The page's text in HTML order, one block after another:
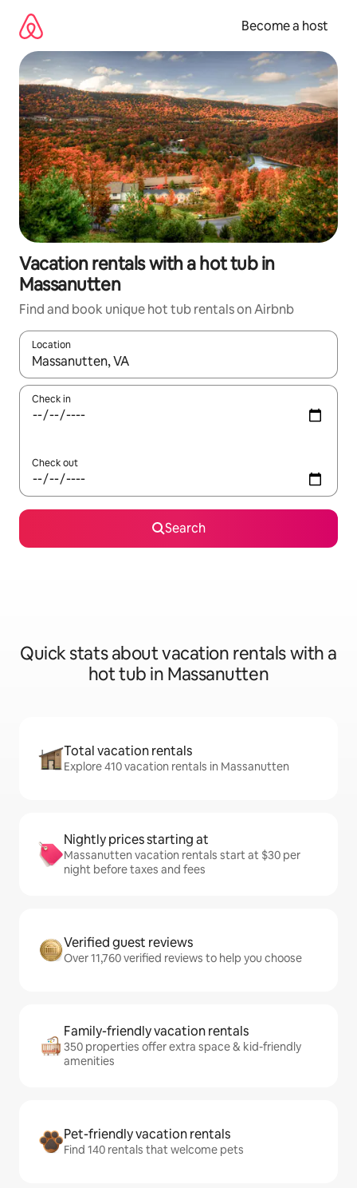
content
Become a host
Vacation rentals with a hot tub in
Massanutten
Find and book unique hot tub rentals on Airbnb
Location
When results are available, navigate with up and down arrow
Check in
Check out
Search
Quick stats about vacation rentals with a
hot tub in Massanutten
Total vacation rentals
Explore 410 vacation rentals in Massanutten
Nightly prices starting at
Massanutten vacation rentals start at $30 per
night before taxes and fees
Verified guest reviews
Over 11,760 verified reviews to help you choose
Family-friendly vacation rentals
350 properties offer extra space & kid-friendly
amenities
Pet-friendly vacation rentals
Find 140 rentals that welcome pets